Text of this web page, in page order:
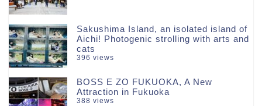
Sakushima Island, an isolated island of
Aichi! Photogenic strolling with arts and
cats
396 views
BOSS E ZO FUKUOKA, A New
Attraction in Fukuoka
388 views